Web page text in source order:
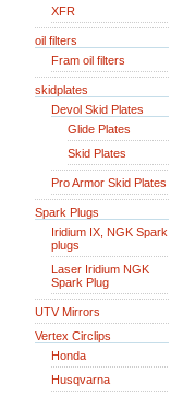
XFR
oil filters
Fram oil filters
skidplates
Devol Skid Plates
Glide Plates
Skid Plates
Pro Armor Skid Plates
Spark Plugs
Iridium IX, NGK Spark
plugs
Laser Iridium NGK
Spark Plug
UTV Mirrors
Vertex Circlips
Honda
Husqvarna